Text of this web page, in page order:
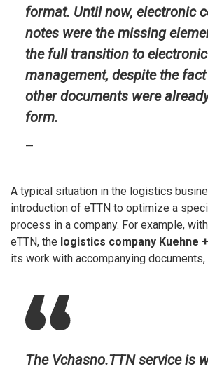
format. Until now, electronic
notes were the missing
the full transition to
management, despite the
other documents were
form.
—
A typical situation in the logistics
introduction of eTTN to optimize a
process in a company. For example,
eTTN, the logistics company Kuehne
its work with accompanying documents,
The Vchasno.TTN service is